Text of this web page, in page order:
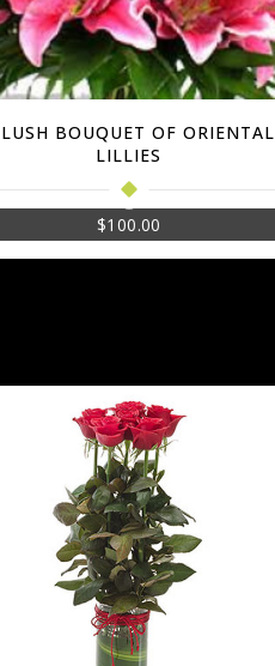
BOUQUET OF ORIENTAL
LILLIES
$100.00